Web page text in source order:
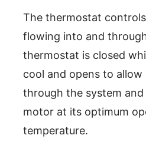
The thermostat
flowing into and
thermostat is closed
cool and opens to
through the system
motor at its optimum
temperature.